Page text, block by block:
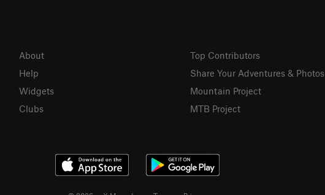
About
Help
Widgets
Clubs
Top Contributors
Share Your Adventures & Photos
Mountain Project
MTB Project